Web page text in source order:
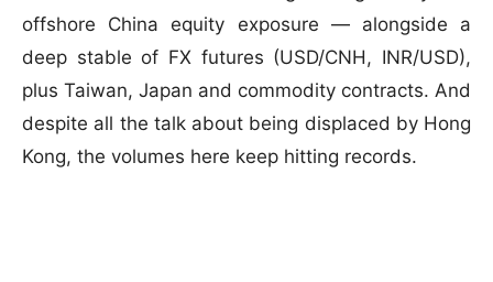
offshore China equity exposure — alongside a
deep stable of FX futures (USD/CNH, INR/USD),
plus Taiwan, Japan and commodity contracts. And
despite all the talk about being displaced by Hong
Kong, the volumes here keep hitting records.